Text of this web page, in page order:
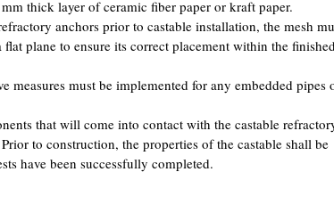
thick layer of ceramic fiber paper or kraft paper.
anchors prior to castable installation, the mesh
plane to ensure its correct placement within the
measures must be implemented for any embedded pipes
that will come into contact with the castable
to construction, the properties of the castable shall be
have been successfully completed.